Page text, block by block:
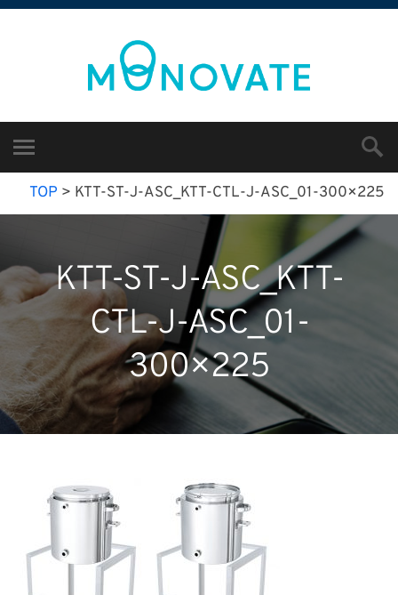
TOP > KTT-ST-J-ASC_KTT-CTL-J-ASC_01-300×225
KTT-ST-J-ASC_KTT-
CTL-J-ASC_01-
300×225